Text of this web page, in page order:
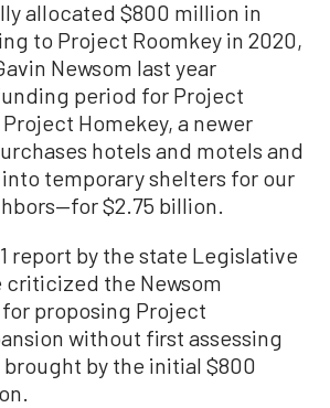
allocated $800 million in
to Project Roomkey in 2020,
Newsom last year
period for Project
Homekey, a newer
hotels and motels and
temporary shelters for our
$2.75 billion.
report by the state Legislative
criticized the Newsom
proposing Project
without first assessing
by the initial $800